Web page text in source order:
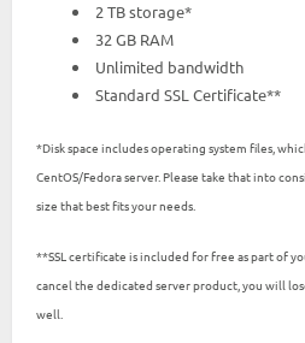
2 TB storage*
32 GB RAM
Unlimited bandwidth
Standard SSL Certificate**
*Disk space includes operating system files,
CentOS/Fedora server. Please take that into
size that best fits your needs.
**SSL certificate is included for free as part of
cancel the dedicated server product, you will
well.